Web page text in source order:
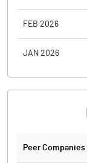
FEB 2026
JAN 2026
Peer Companies